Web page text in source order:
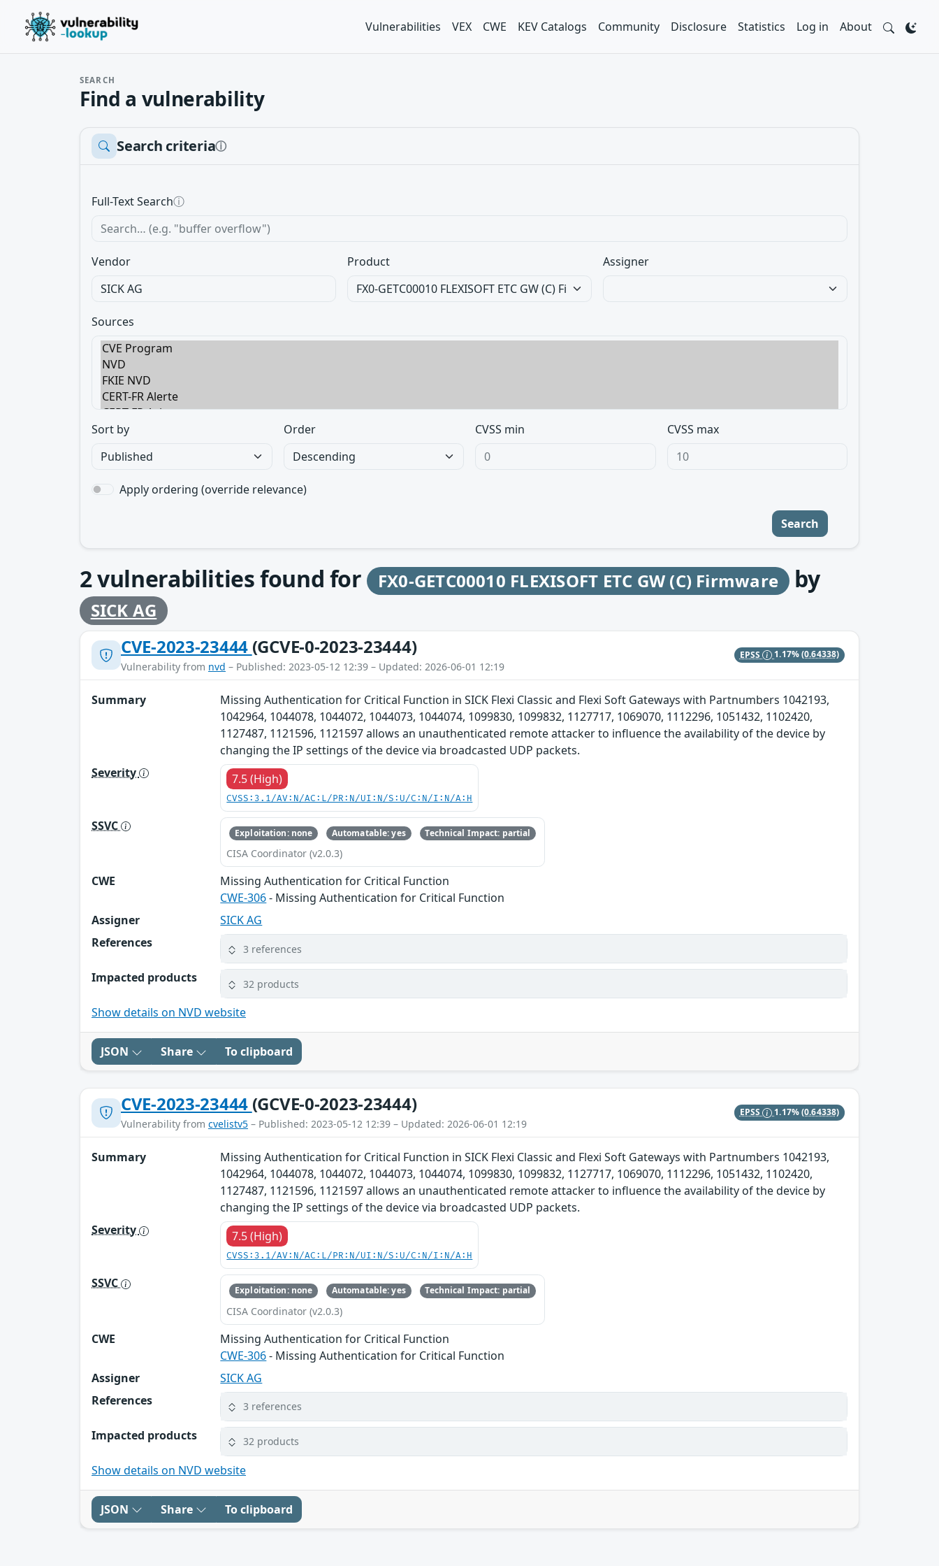
Vulnerabilities VEX CWE KEV Catalogs Community Disclosure Statistics Log in About
SEARCH
Find a vulnerability
Search criteriaⓘ
Full-Text Searchⓘ
Vendor Product Assigner
Sources
Sort by Order CVSS min CVSS max
Apply ordering (override relevance)
Search
2vulnerabilities found for FX0-GETC00010 FLEXISOFT ETC GW (C) Firmware by
SICK AG
CVE-2023-23444 (GCVE-0-2023-23444)
Vulnerability from nvd – Published: 2023-05-12 12:39 – Updated: 2026-06-01 12:19
EPSS 1.17%(0.64338)
Summary
Missing Authentication for Critical Function in SICK Flexi Classic and Flexi Soft Gateways with Partnumbers 1042193,
1042964, 1044078, 1044072, 1044073, 1044074, 1099830, 1099832, 1127717, 1069070, 1112296, 1051432, 1102420,
1127487, 1121596, 1121597 allows an unauthenticated remote attacker to influence the availability of the device by
changing the IP settings of the device via broadcasted UDP packets.
Severity
7.5 (High)
CVSS:3.1/AV:N/AC:L/PR:N/UI:N/S:U/C:N/I:N/A:H
SSVC Exploitation: none Automatable: yes Technical Impact: partial
CISA Coordinator (v2.0.3)
CWE
Missing Authentication for Critical Function
CWE-306- Missing Authentication for Critical Function
Assigner
SICK AG
References
3 references
Impacted products 32 products
Show details on NVD website
JSON Share To clipboard
CVE-2023-23444 (GCVE-0-2023-23444)
Vulnerability from cvelistv5 – Published: 2023-05-12 12:39 – Updated: 2026-06-01 12:19
EPSS 1.17%(0.64338)
Summary
Missing Authentication for Critical Function in SICK Flexi Classic and Flexi Soft Gateways with Partnumbers 1042193,
1042964, 1044078, 1044072, 1044073, 1044074, 1099830, 1099832, 1127717, 1069070, 1112296, 1051432, 1102420,
1127487, 1121596, 1121597 allows an unauthenticated remote attacker to influence the availability of the device by
changing the IP settings of the device via broadcasted UDP packets.
Severity
7.5 (High)
CVSS:3.1/AV:N/AC:L/PR:N/UI:N/S:U/C:N/I:N/A:H
SSVC Exploitation: none Automatable: yes Technical Impact: partial
CISA Coordinator (v2.0.3)
CWE
Missing Authentication for Critical Function
CWE-306- Missing Authentication for Critical Function
Assigner
SICK AG
References
3 references
Impacted products 32 products
Show details on NVD website
JSON Share To clipboard